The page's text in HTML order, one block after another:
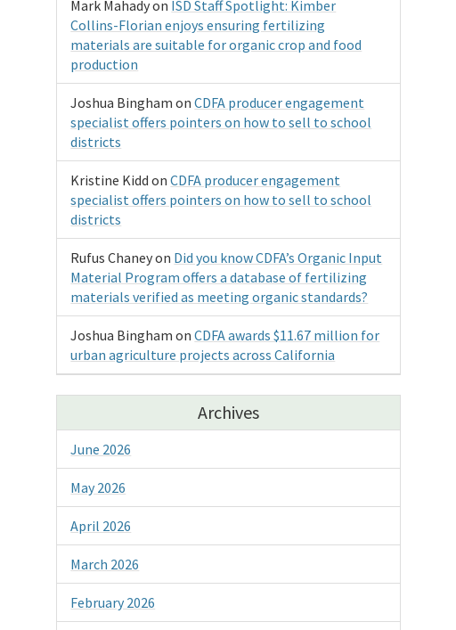
Mark Mahadyon ISD Staff Spotlight: Kimber
Collins-Florian enjoys ensuring fertilizing
materials are suitable for organic crop and food
production
Joshua Bingham onCDFA producer engagement
specialist offers pointers on how to sell to school
districts
Kristine Kidd onCDFA producer engagement
specialist offers pointers on how to sell to school
districts
Rufus Chaneyon Did you know CDFA’s Organic Input
Material Program offers a database of fertilizing
materials verified as meeting organic standards?
Joshua Bingham onCDFA awards $11.67 million for
urban agriculture projects across California
Archives
June 2026
May 2026
April 2026
March 2026
February 2026